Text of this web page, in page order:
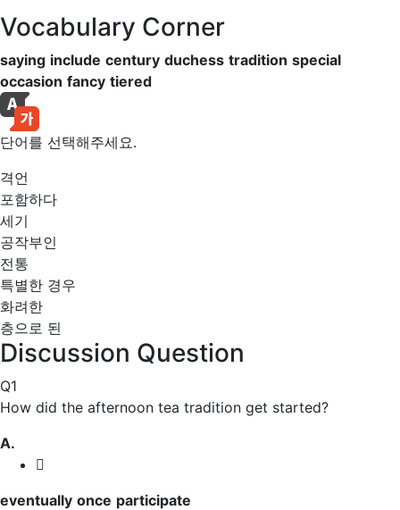
Vocabulary Corner
saying include century duchess tradition special
occasion fancy tiered
단어를 선택해주세요.
격언
포함하다
세기
공작부인
전통
특별한 경우
화려한
층으로 된
Discussion Question
Q1
How did the afternoon tea tradition get started?
A.
eventually once participate